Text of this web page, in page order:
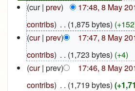
(cur | prev) 17:48, 8 May
contribs) . . (1,875 bytes)
(cur| prev) 17:47, 8 May
contribs) . . (1,723 bytes) (+4)
(cur| prev) 17:46, 8 May
contribs) . . (1,719 bytes)